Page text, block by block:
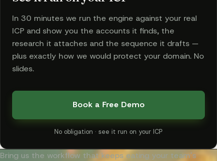
In 30 minutes we run the engine against your real
ICP and show you the accounts it finds, the
research it attaches and the sequence it drafts —
plus exactly how we would protect your domain. No
slides.
Book a Free Demo
No obligation · see it run on your ICP
Bring us the workflow that keeps eating your team's